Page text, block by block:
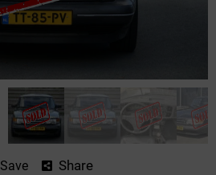
Save Share